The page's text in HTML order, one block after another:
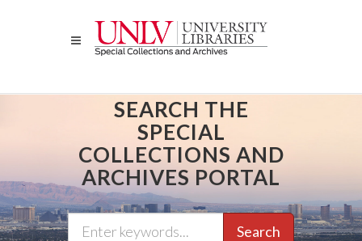
SEARCH THE
SPECIAL
COLLECTIONS AND
ARCHIVES PORTAL
Search